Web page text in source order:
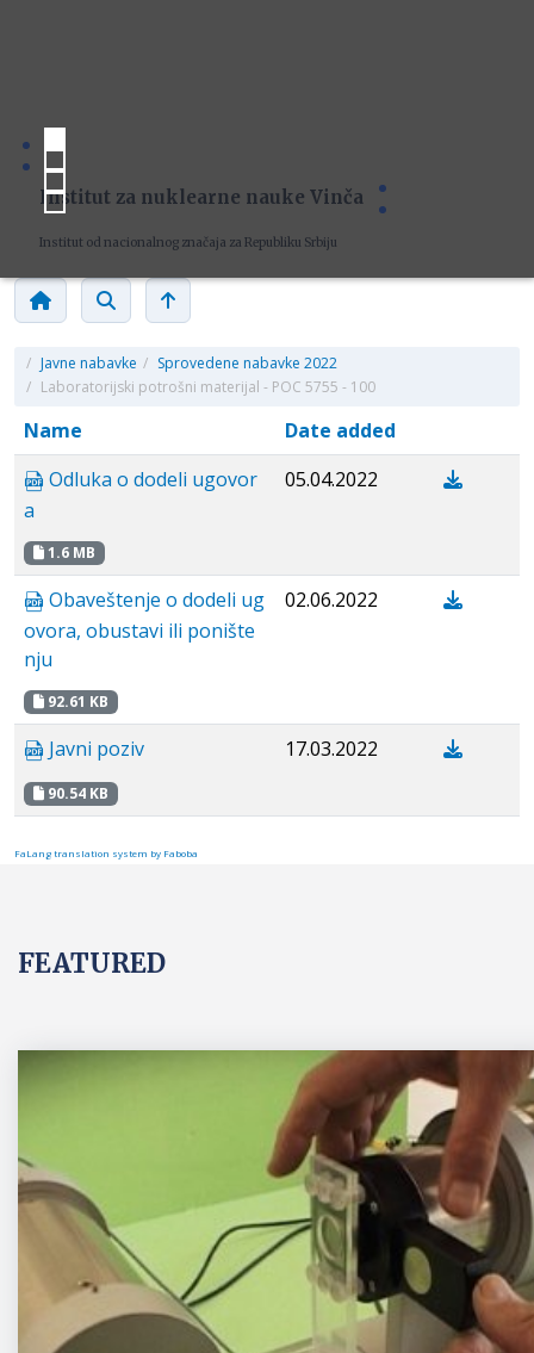
Institut za nuklearne nauke Vinča
Institut od nacionalnog značaja za Republiku Srbiju
/ Javne nabavke / Sprovedene nabavke 2022
/ Laboratorijski potrošni materijal - POC 5755 - 100
Name
Date added
Odluka o dodeli ugovor
a
1.6 MB
05.04.2022
Obaveštenje o dodeli ug
ovora, obustavi ili ponište
nju
92.61 KB
02.06.2022
Javni poziv
90.54 KB
17.03.2022
FaLang translation system by Faboba
FEATURED